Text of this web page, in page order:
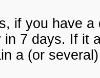
if you have
in 7 days. If it
a (or